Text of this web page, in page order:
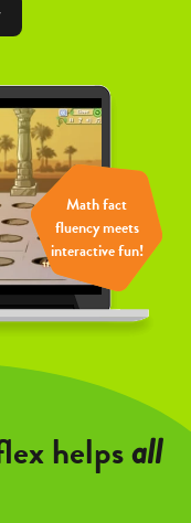
Math fact
fluency meets
interactive fun!
Math fact
fluency meets
interactive fun!
Math fact
fluency meets
interactive fun!
Math fact
fluency meets
interactive fun!
Math fact
fluency meets
interactive fun!
helpsall